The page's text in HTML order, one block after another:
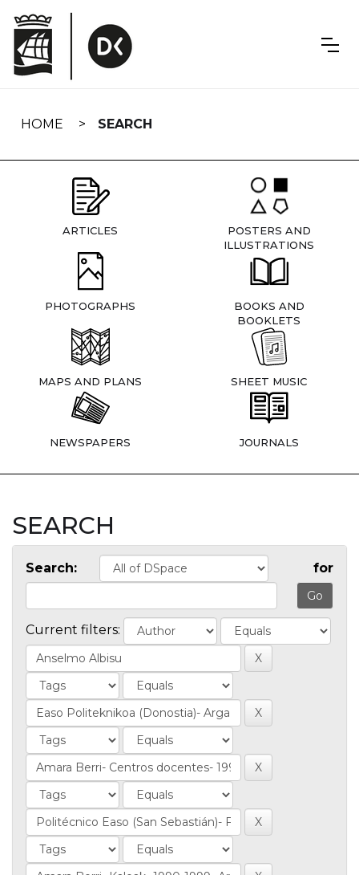
navigation
HOME SEARCH
ARTICLES
POSTERS AND
ILLUSTRATIONS
PHOTOGRAPHS
BOOKS AND
BOOKLETS
MAPS AND PLANS SHEET MUSIC
NEWSPAPERS JOURNALS
SEARCH
Search: for
Current filters: